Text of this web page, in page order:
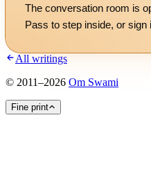
The conversation room is
Pass to step inside, or sign
All writings
© 2011–2026 Om Swami
Fine print